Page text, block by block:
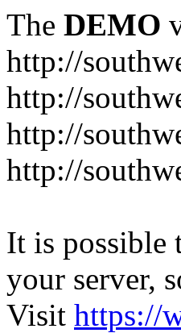
The DEMO
http://
http://
http://
http://
It is possible
your server,
Visit https://